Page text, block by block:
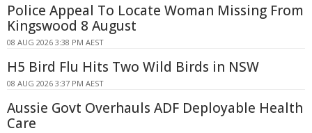
Police Appeal To Locate Woman Missing From
Kingswood 8 August
08 AUG 2026 3:38 PM AEST
H5 Bird Flu Hits Two Wild Birds in NSW
08 AUG 2026 3:37 PM AEST
Aussie Govt Overhauls ADF Deployable Health
Care